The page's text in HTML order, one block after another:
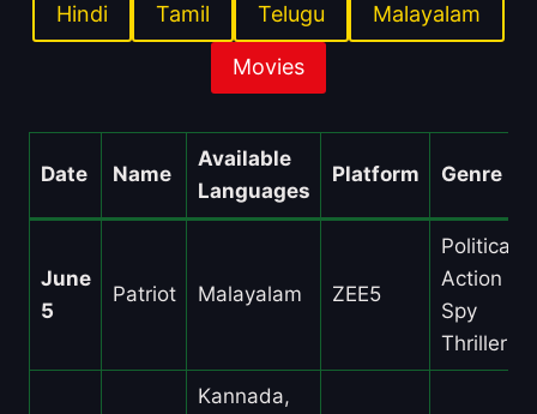
Hindi Tamil Telugu Malayalam
Movies
Date Name
Available
Languages
Platform Genre
June
5
Patriot Malayalam ZEE5
Political
Action /
Spy
Thriller
Kannada,